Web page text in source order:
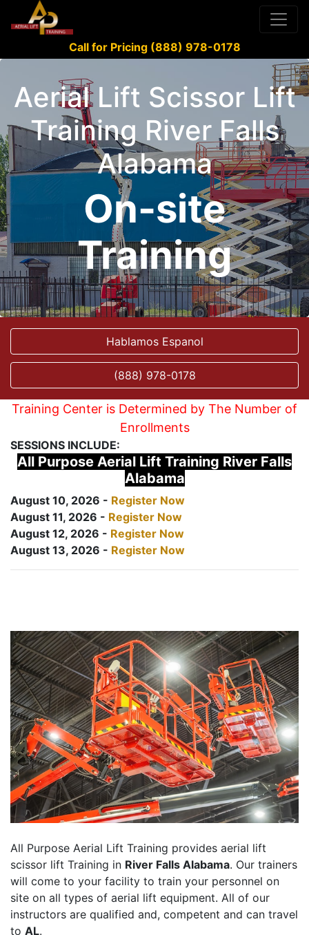
Call for Pricing (888) 978-0178
Aerial Lift Scissor Lift
Training River Falls
Alabama
On-site
Training
Hablamos Espanol
(888) 978-0178
Training Center is Determined by The Number of
Enrollments
SESSIONS INCLUDE:
All Purpose Aerial Lift Training River Falls
Alabama
August 10, 2026 - Register Now
August 11, 2026 - Register Now
August 12, 2026 - Register Now
August 13, 2026 - Register Now
All Purpose Aerial Lift Training provides aerial lift
scissor lift Training in River Falls Alabama. Our trainers
will come to your facility to train your personnel on
site on all types of aerial lift equipment. All of our
instructors are qualified and, competent and can travel
to AL.